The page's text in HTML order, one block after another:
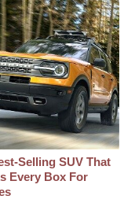
SUV That
Every Box For